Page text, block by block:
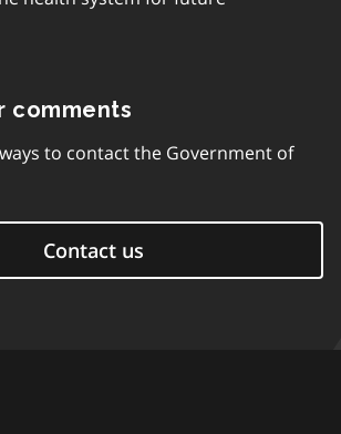
comments
to contact the Government of
Contact us